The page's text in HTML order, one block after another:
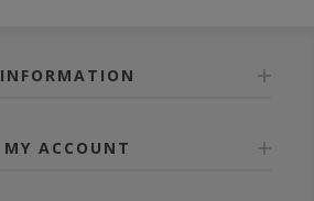
INFORMATION
MY ACCOUNT